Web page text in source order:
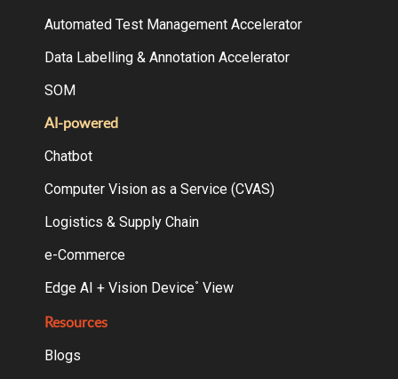
Automated Test Management Accelerator
Data Labelling & Annotation Accelerator
SOM
AI-powered
Chatbot
Computer Vision as a Service (CVAS)
Logistics & Supply Chain
e-Commerce
Edge AI + Vision Device° View
Resources
Blogs